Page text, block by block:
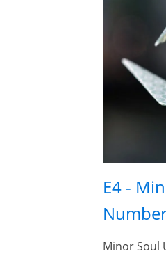
E4 -
Minor Soul